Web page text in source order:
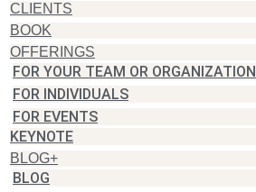
CLIENTS
BOOK
OFFERINGS
FOR YOUR TEAM OR ORGANIZATION
FOR INDIVIDUALS
FOR EVENTS
KEYNOTE
BLOG+
BLOG